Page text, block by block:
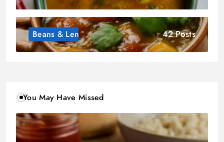
Beans & Lentils 42 Posts
You May Have Missed